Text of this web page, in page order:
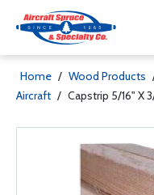
Home / Wood Products
Aircraft / Capstrip 5/16" X